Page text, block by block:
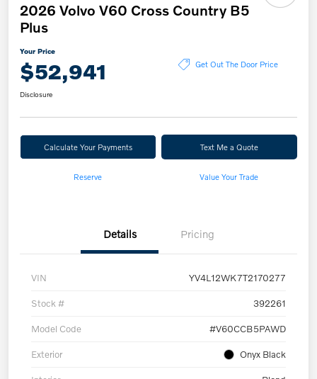
2026 Volvo V60 Cross Country B5
Plus
Your Price
$52,941 Get Out The Door Price
Disclosure
Calculate Your Payments Text Me a Quote
Reserve Value Your Trade
Details Pricing
VIN YV4L12WK7T2170277
Stock # 392261
Model Code #V60CCB5PAWD
Exterior Onyx Black